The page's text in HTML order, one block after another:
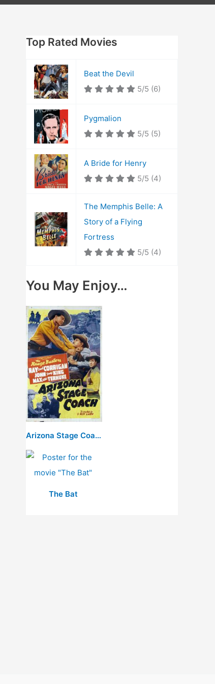
Top Rated Movies
Beat the Devil
5/5 (6)
Pygmalion
5/5 (5)
A Bride for Henry
5/5 (4)
The Memphis Belle: A
Story of a Flying
Fortress
5/5 (4)
You May Enjoy…
Arizona Stage Coach
The Bat